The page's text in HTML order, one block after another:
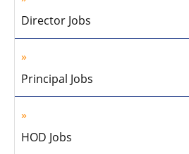
Director Jobs
Principal Jobs
HOD Jobs